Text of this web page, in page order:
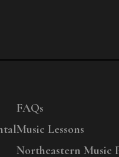
FAQs
Music Lessons
Northeastern Music